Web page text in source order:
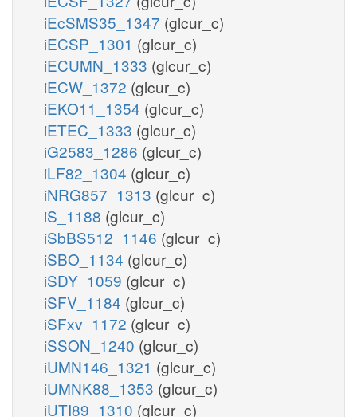
iEcSMS35_1347 (glcur_c)
iECSP_1301 (glcur_c)
iECUMN_1333 (glcur_c)
iECW_1372 (glcur_c)
iEKO11_1354 (glcur_c)
iETEC_1333 (glcur_c)
iG2583_1286 (glcur_c)
iLF82_1304 (glcur_c)
iNRG857_1313 (glcur_c)
iS_1188 (glcur_c)
iSbBS512_1146 (glcur_c)
iSBO_1134 (glcur_c)
iSDY_1059 (glcur_c)
iSFV_1184 (glcur_c)
iSFxv_1172 (glcur_c)
iSSON_1240 (glcur_c)
iUMN146_1321 (glcur_c)
iUMNK88_1353 (glcur_c)
iUTI89_1310 (glcur_c)